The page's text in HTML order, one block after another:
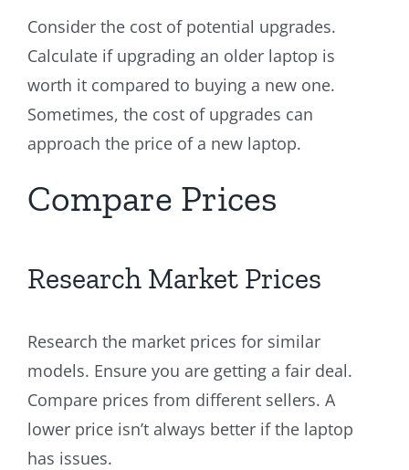
Consider the cost of potential upgrades.
Calculate if upgrading an older laptop is
worth it compared to buying a new one.
Sometimes, the cost of upgrades can
approach the price of a new laptop.
Compare Prices
Research Market Prices
Research the market prices for similar
models. Ensure you are getting a fair deal.
Compare prices from different sellers. A
lower price isn’t always better if the laptop
has issues.